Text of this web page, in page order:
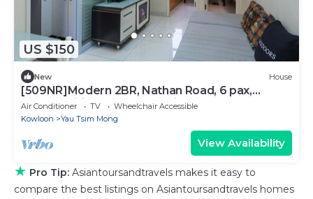
US $150
New House
[509NR]Modern 2BR, Nathan Road, 6 pax,
pocket wifi, near Yau Ma Tei MTR
Air Conditioner TV
Wheelchair Accessible
Kowloon
Yau Tsim Mong
View Availability
★ Pro Tip: Asiantoursandtravels makes it easy to
compare the best listings on Asiantoursandtravels homes